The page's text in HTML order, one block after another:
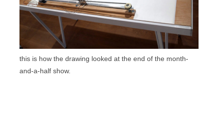
this is how the drawing looked at the end of the month-
and-a-half show.